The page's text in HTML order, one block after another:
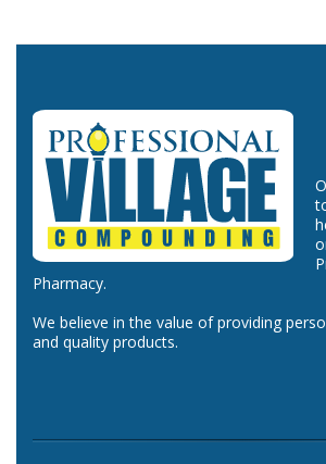
Pharmacy.
We believe in the value of providing
and quality products.